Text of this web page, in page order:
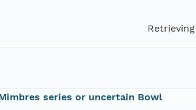
series or uncertain Bowl